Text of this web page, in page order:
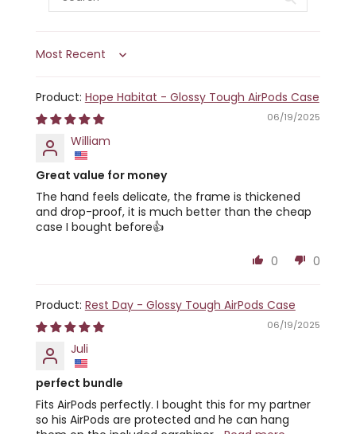
Sort by
Hope Habitat - Glossy Tough AirPods Case
06/19/2025
William
Great value for money
The hand feels delicate, the frame is thickened
and drop-proof, it is much better than the cheap
case I bought before👍
0 0
Rest Day - Glossy Tough AirPods Case
06/19/2025
Juli
perfect bundle
Fits AirPods perfectly. I bought this for my partner
so his AirPods are protected and he can hang